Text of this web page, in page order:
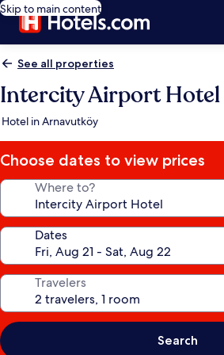
Skip to main content
See all properties
Intercity Airport Hotel
Hotel in Arnavutköy
Choose dates to view prices
Where to?
Dates
Travelers
Search